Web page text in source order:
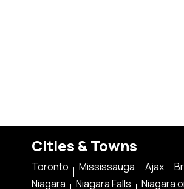
Cities & Towns
Toronto Mississauga Ajax
Niagara
Niagara Falls Niagara